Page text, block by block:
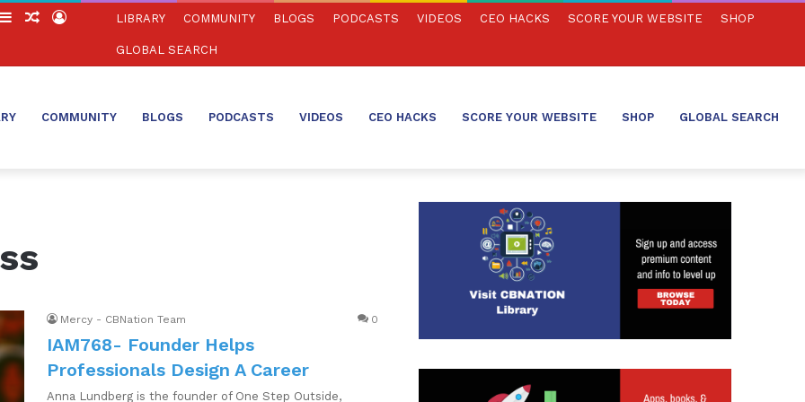
SidebarRandom
Log
LIBRARY COMMUNITY BLOGS PODCASTS VIDEOS CEO HACKS SCORE YOUR WEBSITE SHOP
GLOBAL SEARCH
COMMUNITY BLOGS PODCASTS VIDEOS CEO HACKS SCORE YOUR WEBSITE SHOP GLOBAL SEARCH
Mercy - CBNation Team 0
IAM768- Founder Helps
Professionals Design A Career
Anna Lundberg is the founder of One Step Outside,